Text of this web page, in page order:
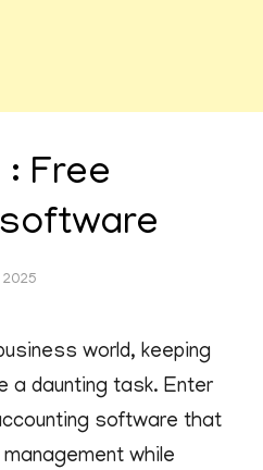
Free
2025
world, keeping
a daunting task. Enter
software that
while